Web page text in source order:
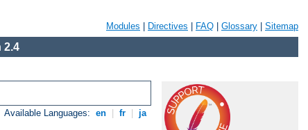
Modules Directives FAQ Glossary Sitemap
2.4
Available Languages: en fr ja